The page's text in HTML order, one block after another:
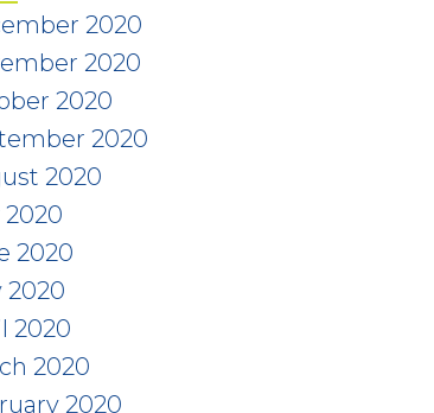
2020
2020
2020
2020
2020
2020
2020
2020
2020
2020